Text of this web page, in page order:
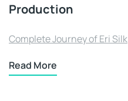
Production
Complete Journey of Eri Silk
Read More